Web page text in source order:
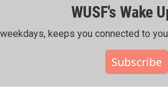
WUSF's Wake
keeps you connected to
Subscribe